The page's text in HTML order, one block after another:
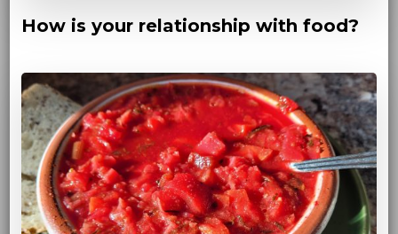
How is your relationship with food?